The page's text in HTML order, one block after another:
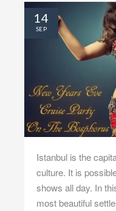
Istanbul is the
culture. It is
shows all day. In
most beautiful
14
SEP